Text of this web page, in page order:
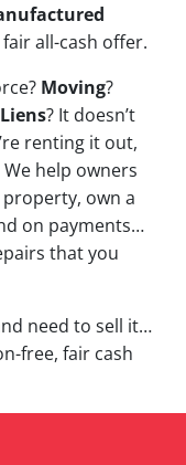
all-cash offer.
Moving?
Liens? It doesn’t
renting it out,
help owners
own a
on payments…
that you
need to sell it…
free, fair cash